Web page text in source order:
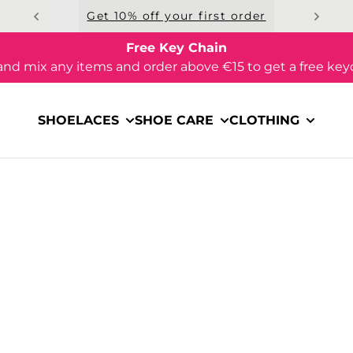
Get 10% off your first order
Free Key Chain
mix any items and order above €15 to get a free
SHOELACES SHOE CARE CLOTHING